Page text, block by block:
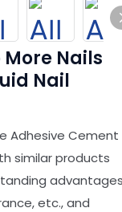
Nails
Nail
Adhesive Cement
similar products
etc., and